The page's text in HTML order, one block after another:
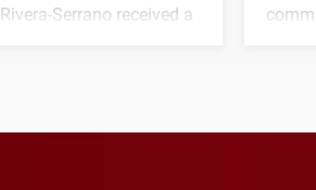
Rivera-Serrano received a